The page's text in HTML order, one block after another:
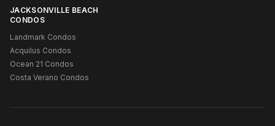
JACKSONVILLE BEACH
CONDOS
Landmark Condos
Acquilus Condos
Ocean 21 Condos
Costa Verano Condos